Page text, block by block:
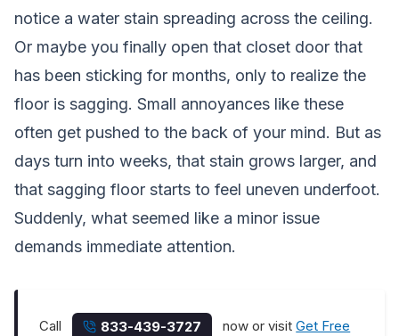
notice a water stain spreading across the ceiling.
Or maybe you finally open that closet door that
has been sticking for months, only to realize the
floor is sagging. Small annoyances like these
often get pushed to the back of your mind. But as
days turn into weeks, that stain grows larger, and
that sagging floor starts to feel uneven underfoot.
Suddenly, what seemed like a minor issue
demands immediate attention.
Call 833-439-3727 now or visitGet Free